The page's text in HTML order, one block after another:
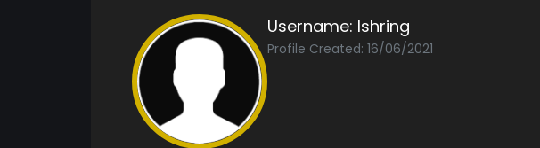
Username: lshring
Profile Created: 16/06/2021